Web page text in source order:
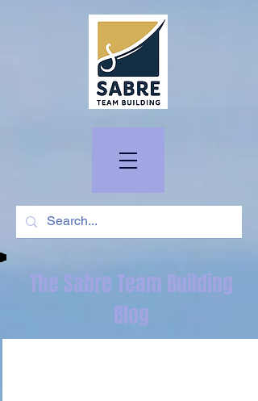
The Sabre Team Building
Blog